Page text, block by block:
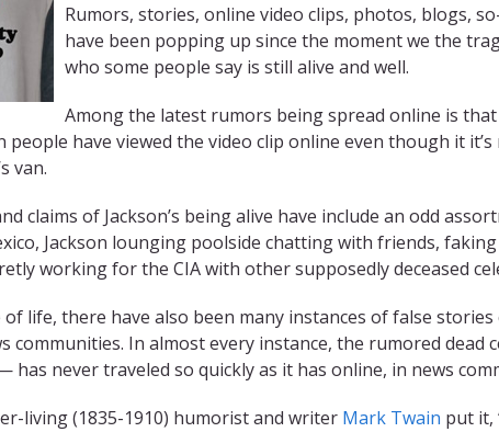
Rumors, stories, online video clips, photos, blogs,
have been popping up since the moment we the
who some people say is still alive and well.
Among the latest rumors being spread online is
people have viewed the video clip online even though it
van.
claims of Jackson’s being alive have include an odd
Jackson lounging poolside chatting with friends,
working for the CIA with other supposedly deceased
of life, there have also been many instances of false
communities. In almost every instance, the rumored
never traveled so quickly as it has online, in news
living (1835-1910) humorist and writer Mark Twain put it,